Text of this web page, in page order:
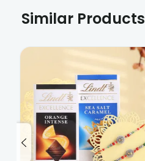
Similar Products